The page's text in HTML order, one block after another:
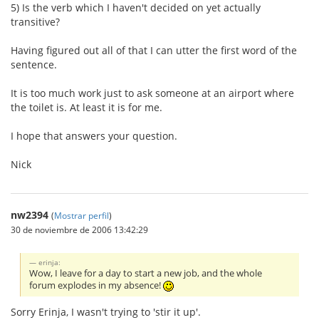
5) Is the verb which I haven't decided on yet actually
transitive?
Having figured out all of that I can utter the first word of the
sentence.
It is too much work just to ask someone at an airport where
the toilet is. At least it is for me.
I hope that answers your question.
Nick
nw2394 (Mostrar perfil)
30 de noviembre de 2006 13:42:29
erinja:
Wow, I leave for a day to start a new job, and the whole
forum explodes in my absence!
Sorry Erinja, I wasn't trying to 'stir it up'.